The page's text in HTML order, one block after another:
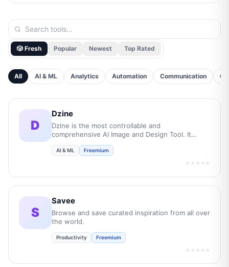
🎲 Fresh Popular Newest Top Rated
All AI & ML Analytics Automation Communication
D
Dzine
Dzine is the most controllable and
comprehensive AI Image and Design Tool. It
concepts into professional-grade visuals while
AI & ML Freemium
★★★★★
S
Savee
Browse and save curated inspiration from all over
the world.
Productivity Freemium
★★★★★